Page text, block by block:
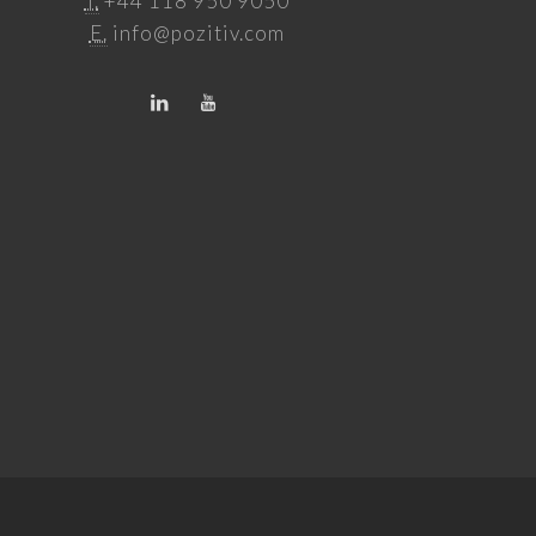
E. info@pozitiv.com